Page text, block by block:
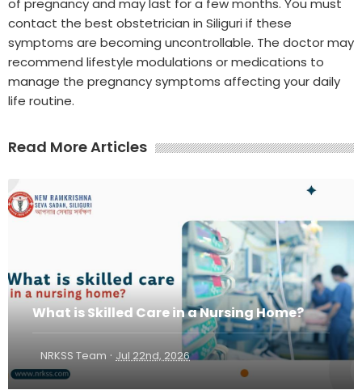
of pregnancy and may last for a few months. You must
contact the best obstetrician in Siliguri if these
symptoms are becoming uncontrollable. The doctor may
recommend lifestyle modulations or medications to
manage the pregnancy symptoms affecting your daily
life routine.
Read More Articles
What is Skilled Care in a Nursing Home?
NRKSS Team · Jul 22nd, 2026